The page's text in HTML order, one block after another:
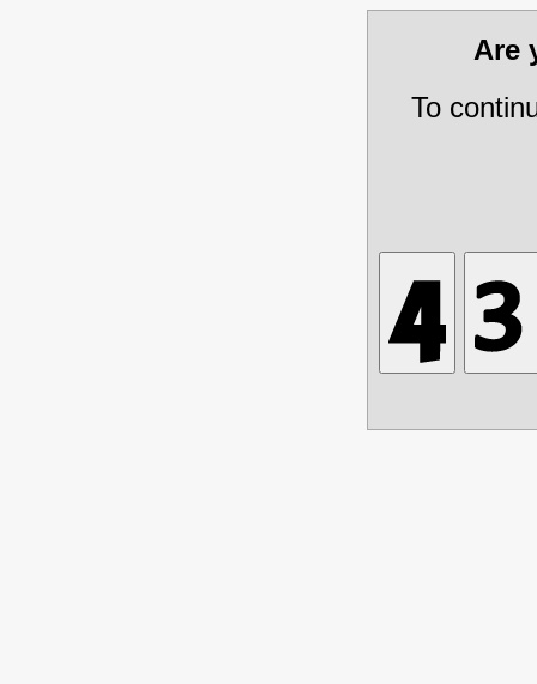
Are
To